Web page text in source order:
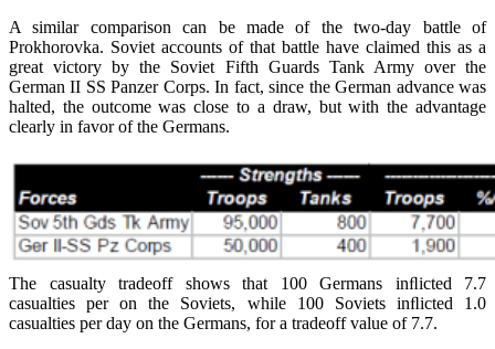
A similar comparison can be made of the two-day battle of
Prokhorovka. Soviet accounts of that battle have claimed this as a
great victory by the Soviet Fifth Guards Tank Army over the
German II SS Panzer Corps. In fact, since the German advance was
halted, the outcome was close to a draw, but with the advantage
clearly in favor of the Germans.
The casualty tradeoff shows that 100 Germans inﬂicted 7.7
casualties per on the Soviets, while 100 Soviets inﬂicted 1.0
casualties per day on the Germans, for a tradeoff value of 7.7.